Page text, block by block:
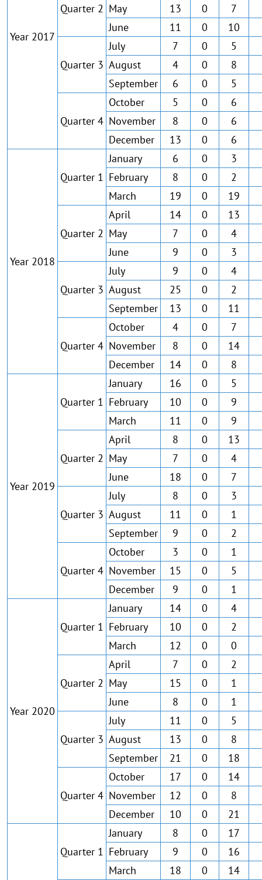
Year 2017
Quarter 2 May
13 0 7
June
11 0 10
Quarter 3
July 7 0 5
August
4 0 8
September
6 0 5
Quarter 4
October 5 0 6
November
8 0 6
December
13 0 6
Year 2018
Quarter 1
January 6 0 3
February
8 0 2
March
19 0 19
Quarter 2
April 14 0 13
May
7 0 4
June
9 0 3
Quarter 3
July 9 0 4
August
25 0 2
September
13 0 11
Quarter 4
October 4 0 7
November
8 0 14
December
14 0 8
Year 2019
Quarter 1
January 16 0 5
February
10 0 9
March
11 0 9
Quarter 2
April 8 0 13
May
7 0 4
June
18 0 7
Quarter 3
July 8 0 3
August
11 0 1
September
9 0 2
Quarter 4
October 3 0 1
November
15 0 5
December
9 0 1
Year 2020
Quarter 1
January 14 0 4
February
10 0 2
March
12 0 0
Quarter 2
April 7 0 2
May
15 0 1
June
8 0 1
Quarter 3
July 11 0 5
August
13 0 8
September
21 0 18
Quarter 4
October 17 0 14
November
12 0 8
December
10 0 21
Quarter 1
January 8 0 17
February
9 0 16
March
18 0 14